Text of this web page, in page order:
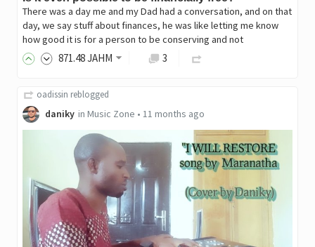
There was a day me and my Dad had a conversation, and on that
day, we say stuff about finances, he was like letting me know
how good it is for a person to be conserving and not
871.48JAHM 3
oadissin reblogged
daniky in Music Zone • 11 months ago